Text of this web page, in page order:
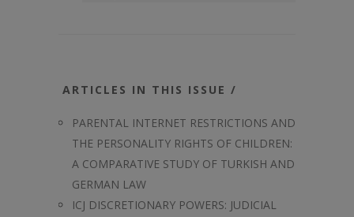
ARTICLES IN THIS ISSUE /
PARENTAL INTERNET RESTRICTIONS AND
THE PERSONALITY RIGHTS OF CHILDREN:
A COMPARATIVE STUDY OF TURKISH AND
GERMAN LAW
ICJ DISCRETIONARY POWERS: JUDICIAL